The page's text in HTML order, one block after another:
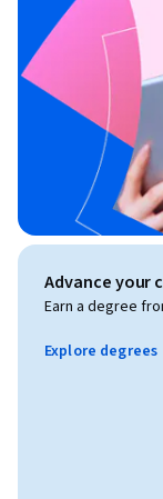
Advance your
Earn a degree
Explore degrees